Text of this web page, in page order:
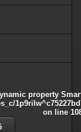
property
on line